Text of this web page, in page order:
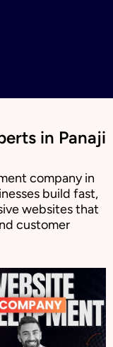
in Panaji
company in
build fast,
websites that
customer